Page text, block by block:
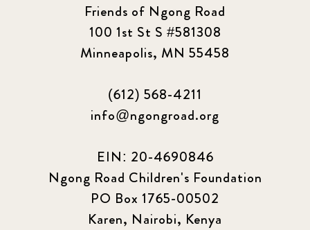
Friends of Ngong Road
100 1st St S #581308
Minneapolis, MN 55458
(612) 568-4211
info@ngongroad.org
EIN: 20-4690846
Ngong Road Children's Foundation
PO Box 1765-00502
Karen, Nairobi, Kenya